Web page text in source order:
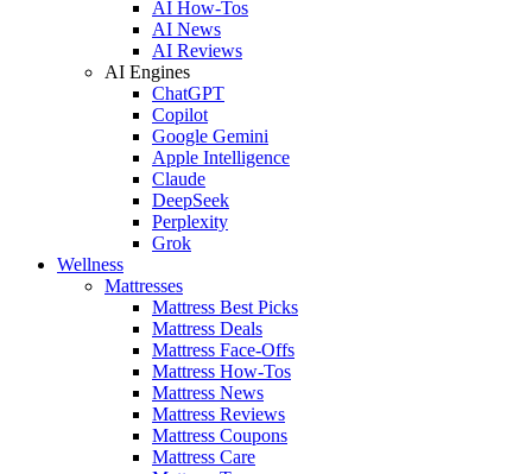
AI How-Tos
AI News
AI Reviews
AI Engines
ChatGPT
Copilot
Google Gemini
Apple Intelligence
Claude
DeepSeek
Perplexity
Grok
Wellness
Mattresses
Mattress Best Picks
Mattress Deals
Mattress Face-Offs
Mattress How-Tos
Mattress News
Mattress Reviews
Mattress Coupons
Mattress Care